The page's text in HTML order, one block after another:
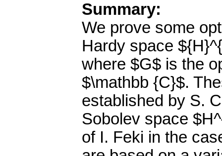
Summary:
We prove some
Hardy space
where $G$ is the
$\mathbb {C}$.
established by S.
Sobolev space
of I. Feki in the